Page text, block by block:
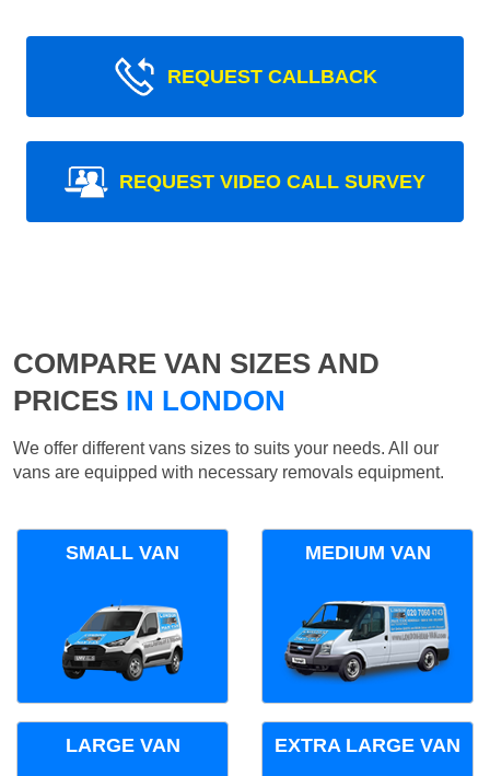
REQUEST CALLBACK
REQUEST VIDEO CALL SURVEY
COMPARE VAN SIZES AND
PRICES IN LONDON
We offer different vans sizes to suits your needs. All our
vans are equipped with necessary removals equipment.
SMALL VAN MEDIUM VAN
LARGE VAN EXTRA LARGE VAN